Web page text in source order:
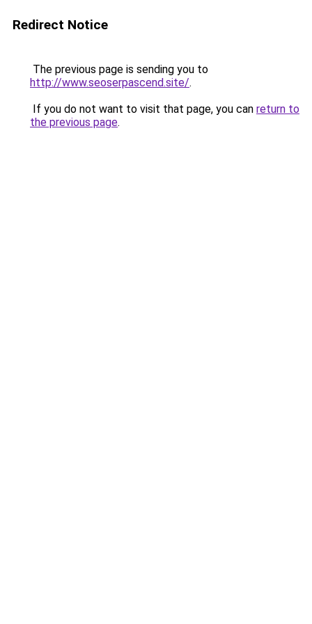
Redirect Notice
The previous page is sending you to
http://www.seoserpascend.site/.
If you do not want to visit that page, you can return to
the previous page.